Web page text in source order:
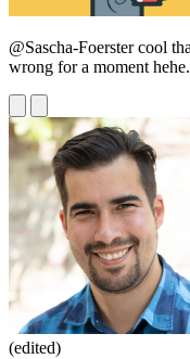
@Sascha-Foerster cool
wrong for a moment
(edited)